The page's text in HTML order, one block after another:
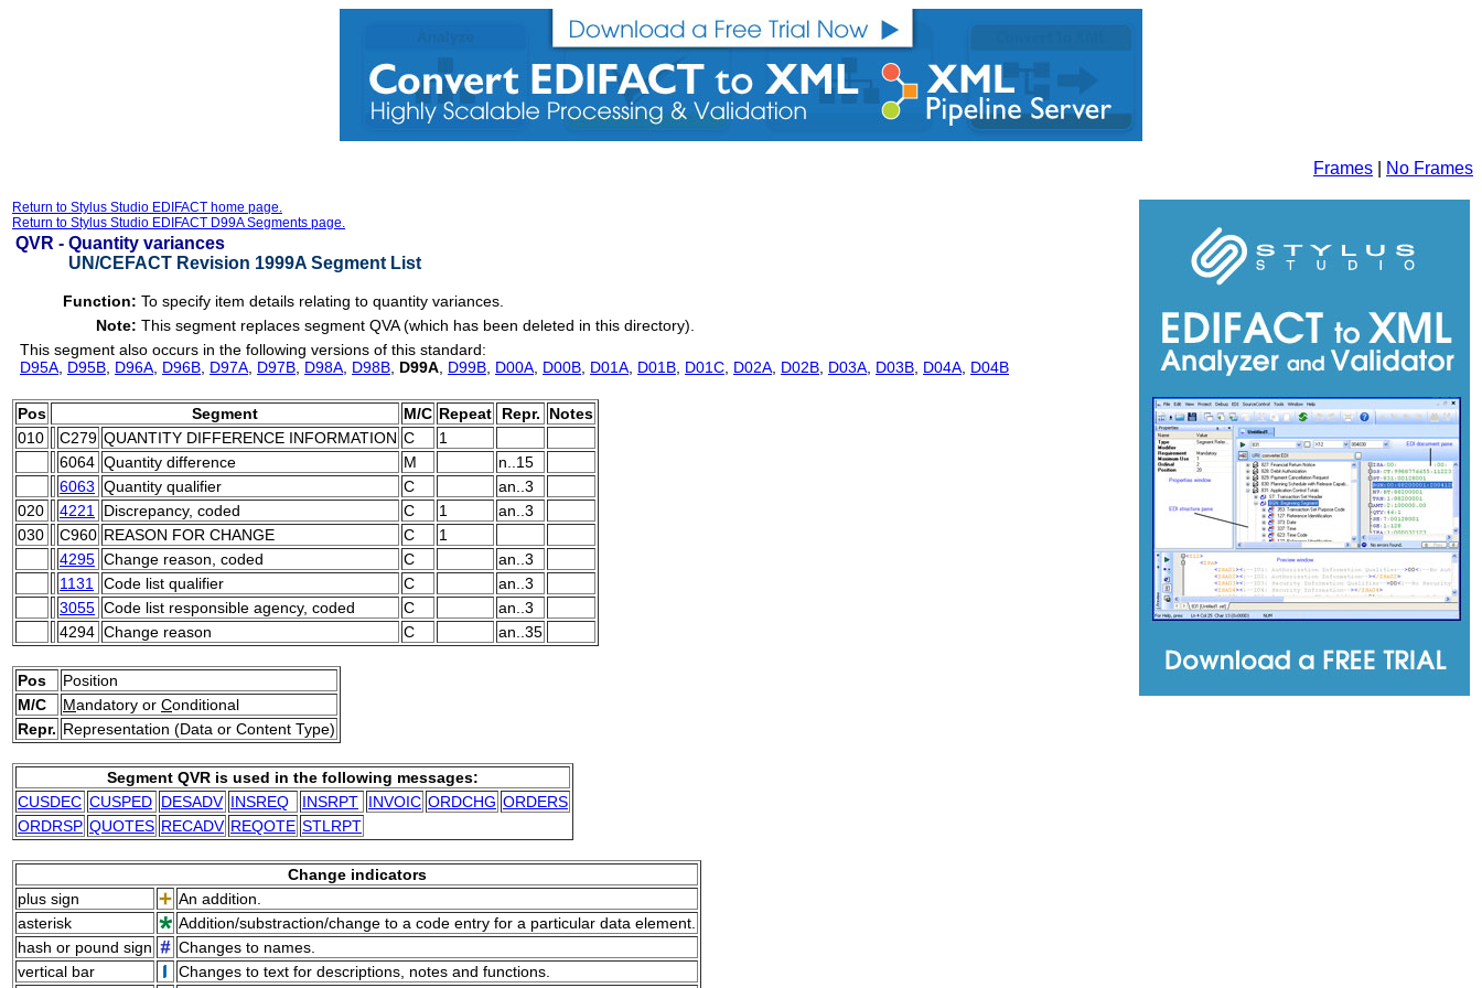
Frames No Frames
Return to Stylus Studio EDIFACT home page.
Return to Stylus Studio EDIFACT D99A Segments page.
QVR - Quantity variances
UN/CEFACT Revision 1999A Segment List
Function: To specify item details relating to quantity variances.
Note: This segment replaces segment QVA (which has been deleted in this directory).
This segment also occurs in the following versions of this standard:
D95A D95B D96A D96B D97A D97B D98A D98B D99A D99B D00A D00B D01A D01B D01C D02A D02B D03A D03B D04A D04B
Pos Segment M/C Repeat Repr.
Notes
010
C279 QUANTITY DIFFERENCE INFORMATION C
1
6064 Quantity difference M
n..15
6063 Quantity qualifier C
an..3
020
4221 Discrepancy, coded C 1
an..3
030
C960 REASON FOR CHANGE C
1
4295 Change reason, coded C
an..3
1131
Code list qualifier C
an..3
3055 Code list responsible agency, coded C
an..3
4294 Change reason C an..35
Pos
Position
M/C
Mandatory or Conditional
Repr. Representation (Data or Content Type)
Segment QVR is used in the following messages:
CUSDEC CUSPED DESADV INSREQ INSRPT INVOIC ORDCHG ORDERS
ORDRSP QUOTES RECADV REQOTE STLRPT
Change indicators
plus sign
An addition.
asterisk
Addition/substraction/change to a code entry for a particular data element.
hash or pound sign
Changes to names.
vertical bar
Changes to text for descriptions, notes and functions.